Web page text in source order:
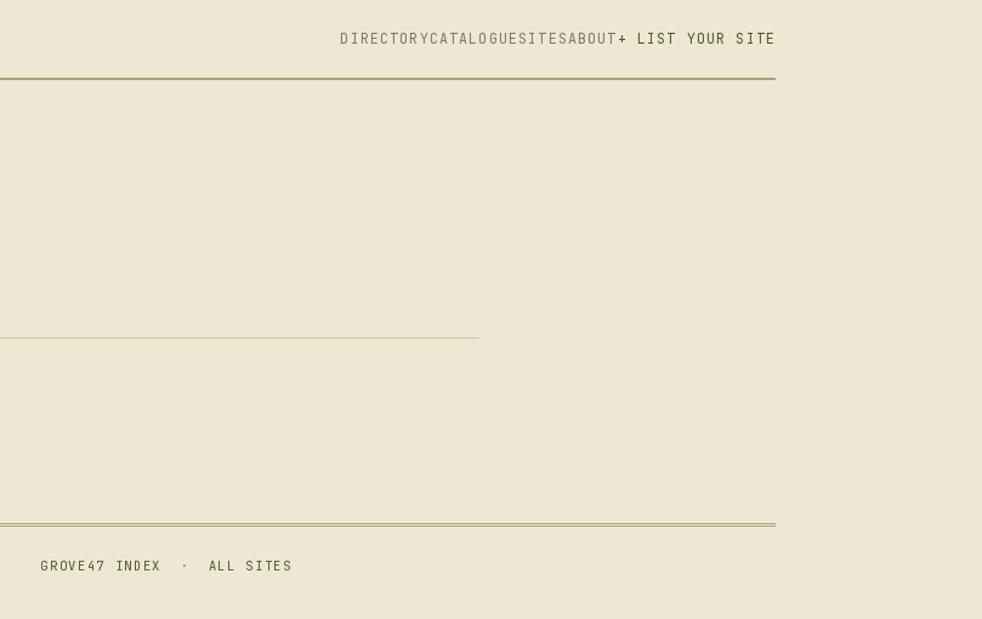
DIRECTORYCATALOGUE SITESABOUT + LIST YOUR SITE
GROVE47 INDEX · ALL SITES